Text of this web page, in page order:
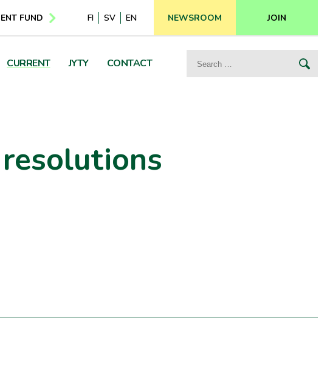
FUND FI SV EN NEWSROOM JOIN
CURRENT JYTY CONTACT
Search
for: